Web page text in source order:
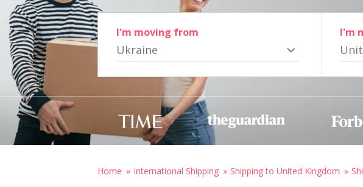
I'm moving from
Ukraine
I'm
Home International Shipping Shipping to United Kingdom